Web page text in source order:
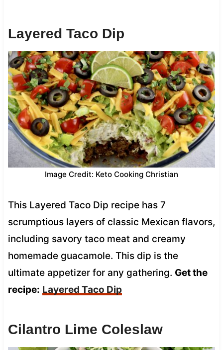
Layered Taco Dip
Image Credit: Keto Cooking Christian
This Layered Taco Dip recipe has 7
scrumptious layers of classic Mexican flavors,
including savory taco meat and creamy
homemade guacamole. This dip is the
ultimate appetizer for any gathering. Get the
recipe: Layered Taco Dip
Cilantro Lime Coleslaw